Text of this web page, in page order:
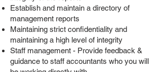
Establish and maintain a directory of
management reports
Maintaining strict confidentiality and
maintaining a high level of integrity
Staff management - Provide feedback &
guidance to staff accountants who you will